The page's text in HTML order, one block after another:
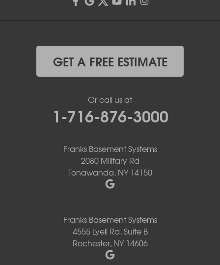
GET A FREE ESTIMATE
Or call us at
1-716-876-3000
Franks Basement Systems
2080 Military Rd
Tonawanda, NY 14150
Franks Basement Systems
4555 Lyell Rd, Suite B
Rochester, NY 14606